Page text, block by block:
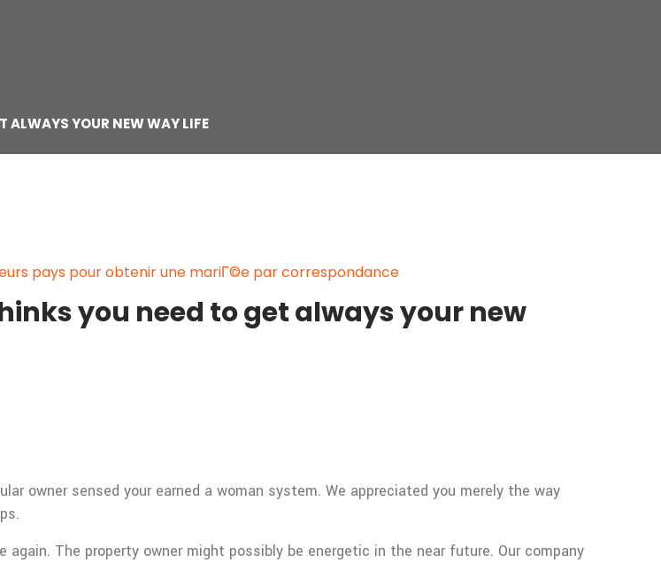
ALWAYS YOUR NEW WAY LIFE
pays pour obtenir une mariГ©e par correspondance
you need to get always your new
owner sensed your earned a woman system. We appreciated you merely the way
The property owner might possibly be energetic in the near future. Our company